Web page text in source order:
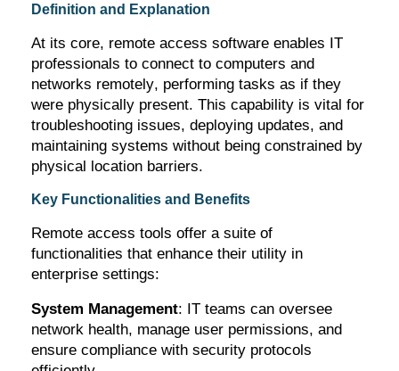
Definition and Explanation
At its core, remote access software enables IT
professionals to connect to computers and
networks remotely, performing tasks as if they
were physically present. This capability is vital for
troubleshooting issues, deploying updates, and
maintaining systems without being constrained by
physical location barriers.
Key Functionalities and Benefits
Remote access tools offer a suite of
functionalities that enhance their utility in
enterprise settings:
System Management: IT teams can oversee
network health, manage user permissions, and
ensure compliance with security protocols